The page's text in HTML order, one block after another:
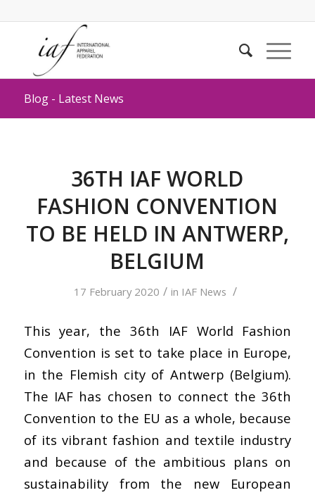
Blog - Latest News
36TH IAF WORLD
FASHION CONVENTION
TO BE HELD IN ANTWERP,
BELGIUM
17 February 2020 / in IAF News /
This year, the 36th IAF World Fashion
Convention is set to take place in Europe,
in the Flemish city of Antwerp (Belgium).
The IAF has chosen to connect the 36th
Convention to the EU as a whole, because
of its vibrant fashion and textile industry
and because of the ambitious plans on
sustainability from the new European